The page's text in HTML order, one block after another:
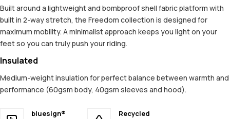
Built around a lightweight and bombproof shell fabric platform with
built in 2-way stretch, the Freedom collection is designed for
maximum mobility. A minimalist approach keeps you light on your
feet so you can truly push your riding.
Insulated
Medium-weight insulation for perfect balance between warmth and
performance (60gsm body, 40gsm sleeves and hood).
bluesign®
Recycled